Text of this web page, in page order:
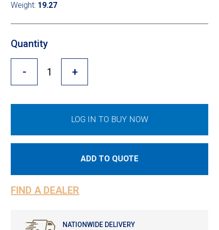
Crustbuster
FKL Bearings & Hubs
Weight: 19.27
Quantity
- +
LOG IN TO BUY NOW
ADD TO QUOTE
FIND A DEALER
NATIONWIDE DELIVERY